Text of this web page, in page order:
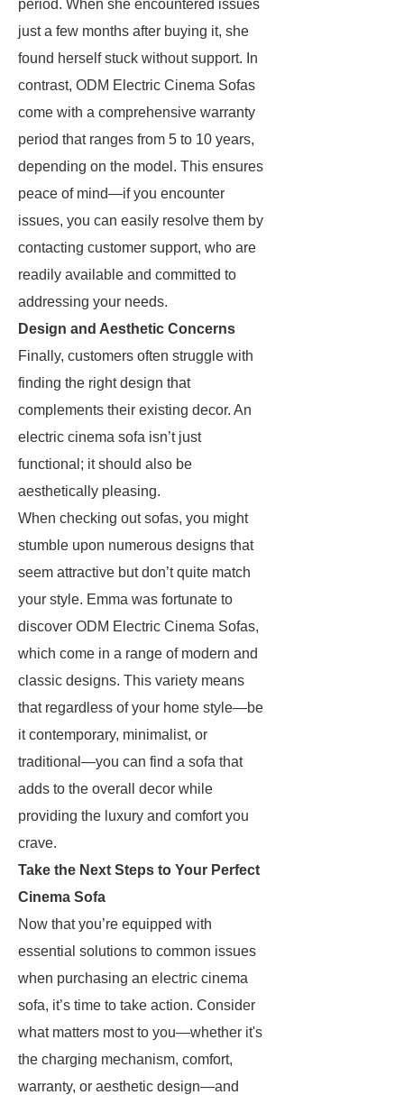
period. When she encountered issues
just a few months after buying it, she
found herself stuck without support. In
contrast, ODM Electric Cinema Sofas
come with a comprehensive warranty
period that ranges from 5 to 10 years,
depending on the model. This ensures
peace of mind—if you encounter
issues, you can easily resolve them by
contacting customer support, who are
readily available and committed to
addressing your needs.
Design and Aesthetic Concerns
Finally, customers often struggle with
finding the right design that
complements their existing decor. An
electric cinema sofa isn’t just
functional; it should also be
aesthetically pleasing.
When checking out sofas, you might
stumble upon numerous designs that
seem attractive but don’t quite match
your style. Emma was fortunate to
discover ODM Electric Cinema Sofas,
which come in a range of modern and
classic designs. This variety means
that regardless of your home style—be
it contemporary, minimalist, or
traditional—you can find a sofa that
adds to the overall decor while
providing the luxury and comfort you
crave.
Take the Next Steps to Your Perfect
Cinema Sofa
Now that you’re equipped with
essential solutions to common issues
when purchasing an electric cinema
sofa, it’s time to take action. Consider
what matters most to you—whether it's
the charging mechanism, comfort,
warranty, or aesthetic design—and